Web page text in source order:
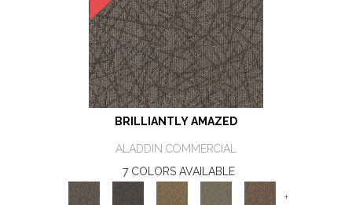
BRILLIANTLY AMAZED
ALADDIN COMMERCIAL
7 COLORS AVAILABLE
+